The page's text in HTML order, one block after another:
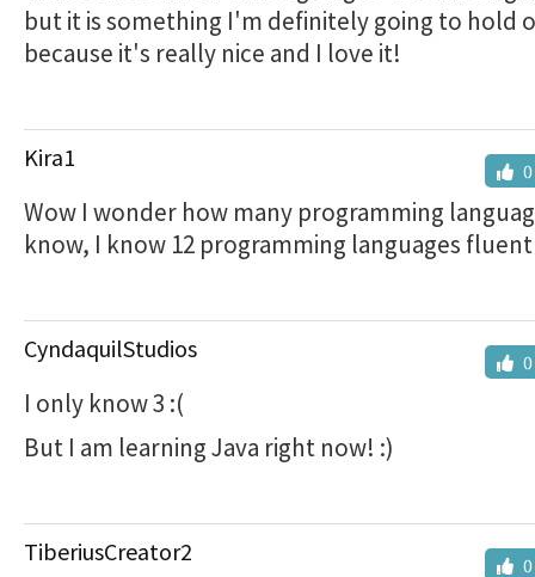
but it is something I'm definitely going to hold
because it's really nice and I love it!
0
Kira1
Wow I wonder how many programming
know, I know 12 programming languages
0
CyndaquilStudios
I only know 3 :(
But I am learning Java right now! :)
0
TiberiusCreator2